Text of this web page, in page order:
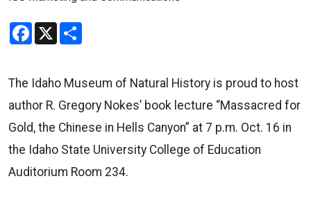
Facebook
X
The Idaho Museum of Natural History is proud to host
author R. Gregory Nokes’ book lecture “Massacred for
Gold, the Chinese in Hells Canyon” at 7 p.m. Oct. 16 in
the Idaho State University College of Education
Auditorium Room 234.